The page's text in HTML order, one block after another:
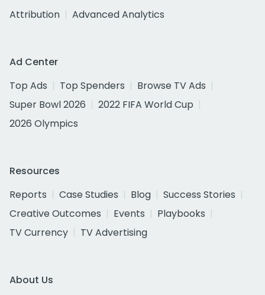
Attribution
Advanced Analytics
Ad Center
Top Ads
Top Spenders
Browse TV Ads
Super Bowl 2026
2022 FIFA World Cup
2026 Olympics
Resources
Reports
Case Studies Blog
Success Stories
Creative Outcomes
Events
Playbooks
TV Currency
TV Advertising
About Us